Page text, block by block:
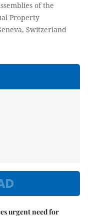
of the
Property
Switzerland
urgent need for